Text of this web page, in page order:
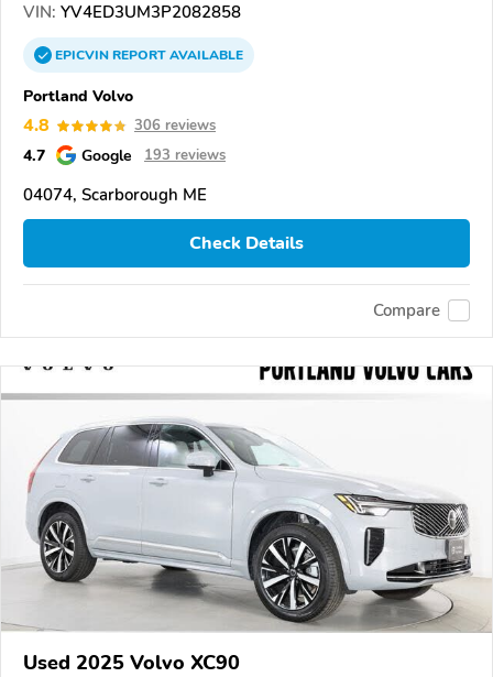
VIN: YV4ED3UM3P2082858
EPICVINREPORTAVAILABLE
Portland Volvo
4.8 306 reviews
4.7 Google 193 reviews
04074, Scarborough ME
Check Details
Compare
Used 2025 Volvo XC90